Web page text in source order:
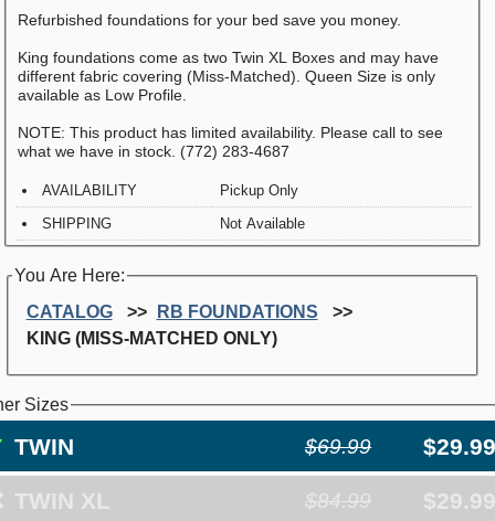
Refurbished foundations for your bed save you money.
King foundations come as two Twin XL Boxes and may have
different fabric covering (Miss-Matched). Queen Size is only
available as Low Profile.
NOTE: This product has limited availability. Please call to see
what we have in stock. (772) 283-4687
AVAILABILITY
Pickup Only
SHIPPING
Not Available
You Are Here:
CATALOG
RB FOUNDATIONS
KING (MISS-MATCHED ONLY)
Sizes
TWIN $69.99 $29.99
TWIN XL $84.99 $29.99